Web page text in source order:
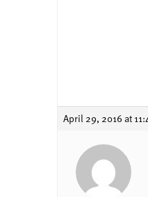
April 29, 2016 at